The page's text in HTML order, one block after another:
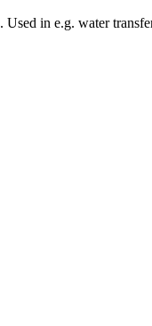
in e.g. water